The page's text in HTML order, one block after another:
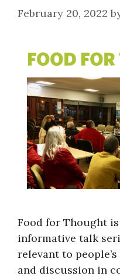
About
February 20, 2022
Food for Thought
informative talk
relevant to
and discussion in